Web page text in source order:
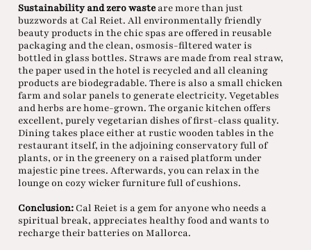
Sustainability and zero wasteare more than just
buzzwords at Cal Reiet. All environmentally friendly
beauty products in the chic spas are offered in reusable
packaging and the clean, osmosis-filtered water is
bottled in glass bottles. Straws are made from real straw,
the paper used in the hotel is recycled and all cleaning
products are biodegradable. There is also a small chicken
farm and solar panels to generate electricity. Vegetables
and herbs are home-grown. The organic kitchen offers
excellent, purely vegetarian dishes of first-class quality.
Dining takes place either at rustic wooden tables in the
restaurant itself, in the adjoining conservatory full of
plants, or in the greenery on a raised platform under
majestic pine trees. Afterwards, you can relax in the
lounge on cozy wicker furniture full of cushions.
Conclusion:Cal Reiet is a gem for anyone who needs a
spiritual break, appreciates healthy food and wants to
recharge their batteries on Mallorca.